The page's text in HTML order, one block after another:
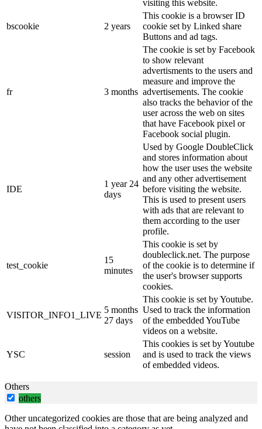
visiting this website.
bscookie 2 years
This cookie is a browser ID
cookie set by Linked share
Buttons and ad tags.
fr 3 months
The cookie is set by Facebook
to show relevant
advertisments to the users and
measure and improve the
advertisements. The cookie
also tracks the behavior of the
user across the web on sites
that have Facebook pixel or
Facebook social plugin.
IDE
1 year 24
days
Used by Google DoubleClick
and stores information about
how the user uses the website
and any other advertisement
before visiting the website.
This is used to present users
with ads that are relevant to
them according to the user
profile.
test_cookie
15
minutes
This cookie is set by
doubleclick.net. The purpose
of the cookie is to determine if
the user's browser supports
cookies.
VISITOR_INFO1_LIVE
5 months
27 days
This cookie is set by Youtube.
Used to track the information
of the embedded YouTube
videos on a website.
YSC session
This cookies is set by Youtube
and is used to track the views
of embedded videos.
Others
others
Other uncategorized cookies are those that are being analyzed and